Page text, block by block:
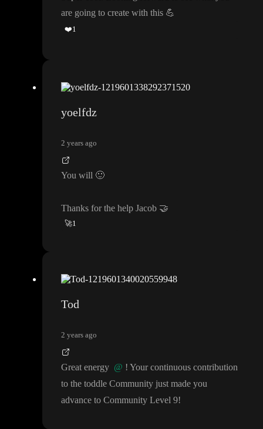
are going to create with this 💪
❤️1
yoelfdz
2 years ago
You will 🙂
Thanks for the help Jacob 🤝
🚀1
Tod
2 years ago
Great energy @ ! Your continuous contribution
to the toddle Community just made you
advance to Community Level 9!